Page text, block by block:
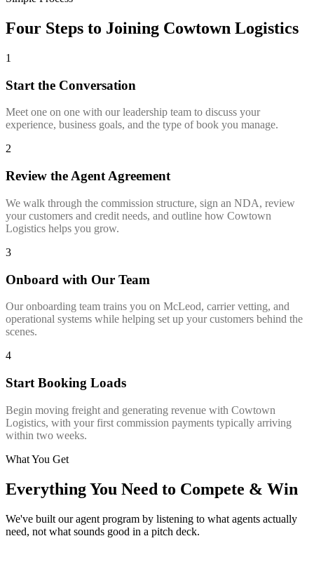
Four Steps to Joining Cowtown Logistics
1
Start the Conversation
Meet one on one with our leadership team to discuss your
experience, business goals, and the type of book you manage.
2
Review the Agent Agreement
We walk through the commission structure, sign an NDA, review
your customers and credit needs, and outline how Cowtown
Logistics helps you grow.
3
Onboard with Our Team
Our onboarding team trains you on McLeod, carrier vetting, and
operational systems while helping set up your customers behind the
scenes.
4
Start Booking Loads
Begin moving freight and generating revenue with Cowtown
Logistics, with your first commission payments typically arriving
within two weeks.
What You Get
Everything You Need to Compete & Win
We've built our agent program by listening to what agents actually
need, not what sounds good in a pitch deck.